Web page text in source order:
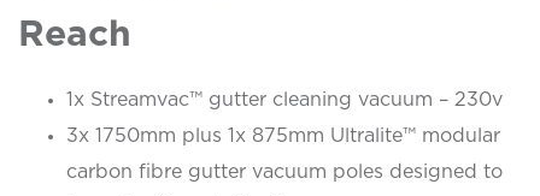
Reach
1x Streamvac™ gutter cleaning vacuum – 230v
3x 1750mm plus 1x 875mm Ultralite™ modular
carbon fibre gutter vacuum poles designed to